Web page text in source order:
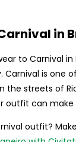
in
to Carnival
is one
the streets of
outfit can
outfit?